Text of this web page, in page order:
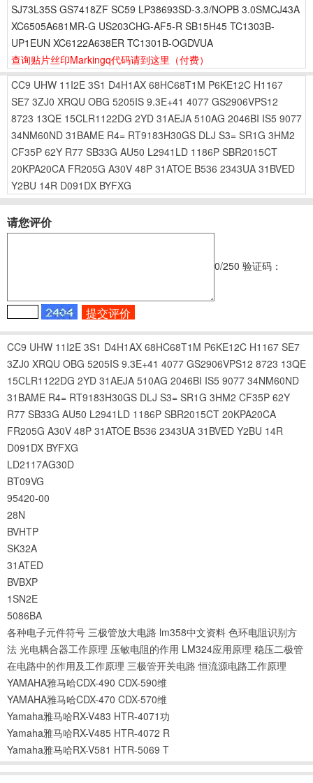
SJ73L35S GS7418ZF SC59 LP38693SD-3.3/NOPB 3.0SMCJ43A
XC6505A681MR-G US203CHG-AF5-R SB15H45 TC1303B-
UP1EUN XC6122A638ER TC1301B-OGDVUA
查询贴片丝印Markingq代码请到这里 （付费）
CC9 UHW 11I2E 3S1 D4H1AX 68HC68T1M P6KE12C H1167
SE7 3ZJ0 XRQU OBG 5205IS 9.3E+41 4077 GS2906VPS12
8723 13QE 15CLR1122DG 2YD 31AEJA 510AG 2046BI IS5 9077
34NM60ND 31BAME R4= RT9183H30GS DLJ S3= SR1G 3HM2
CF35P 62Y R77 SB33G AU50 L2941LD 1186P SBR2015CT
20KPA20CA FR205G A30V 48P 31ATOE B536 2343UA 31BVED
Y2BU 14R D091DX BYFXG
请您评价
0/250 验证码：
CC9 UHW 11I2E 3S1 D4H1AX 68HC68T1M P6KE12C H1167 SE7
3ZJ0 XRQU OBG 5205IS 9.3E+41 4077 GS2906VPS12 8723 13QE
15CLR1122DG 2YD 31AEJA 510AG 2046BI IS5 9077 34NM60ND
31BAME R4= RT9183H30GS DLJ S3= SR1G 3HM2 CF35P 62Y
R77 SB33G AU50 L2941LD 1186P SBR2015CT 20KPA20CA
FR205G A30V 48P 31ATOE B536 2343UA 31BVED Y2BU 14R
D091DX BYFXG
LD2117AG30D
BT09VG
95420-00
28N
BVHTP
SK32A
31ATED
BVBXP
1SN2E
5086BA
各种电子元件符号 三极管放大电路 lm358中文资料 色环电阻识别方
法 光电耦合器工作原理 压敏电阻的作用 LM324应用原理 稳压二极管
在电路中的作用及工作原理 三极管开关电路 恒流源电路工作原理
YAMAHA雅马哈CDX-490 CDX-590维
YAMAHA雅马哈CDX-470 CDX-570维
Yamaha雅马哈RX-V483 HTR-4071功
Yamaha雅马哈RX-V485 HTR-4072 R
Yamaha雅马哈RX-V581 HTR-5069 T